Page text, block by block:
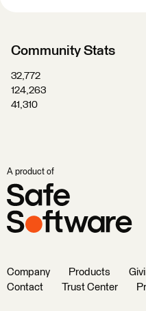
Community Stats
32,772
124,263
41,310
A product of
Company Products
Contact
Trust Center